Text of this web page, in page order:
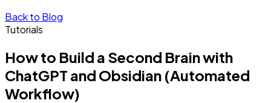
Back to Blog
Tutorials
How to Build a Second Brain with
ChatGPT and Obsidian (Automated
Workflow)